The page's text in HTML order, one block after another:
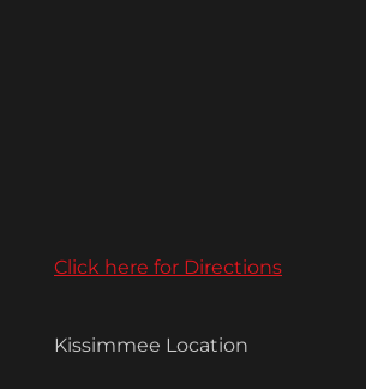
Click here for Directions
Kissimmee Location